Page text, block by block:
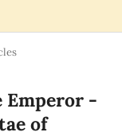
Emperor -
of